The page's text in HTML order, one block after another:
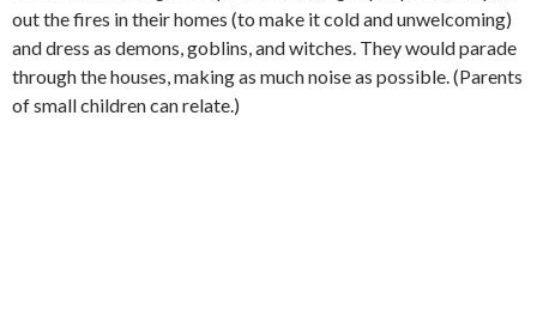
out the fires in their homes (to make it cold and unwelcoming)
and dress as demons, goblins, and witches. They would parade
through the houses, making as much noise as possible. (Parents
of small children can relate.)